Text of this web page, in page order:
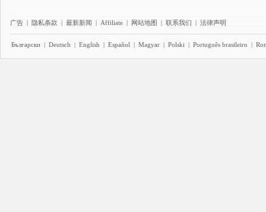
广告 | 隐私条款 | 最新新闻 | Affiliate | 网站地图 | 联系我们 | 法律声明
Български | Deutsch | English | Español | Magyar | Polski | Português brasileiro |